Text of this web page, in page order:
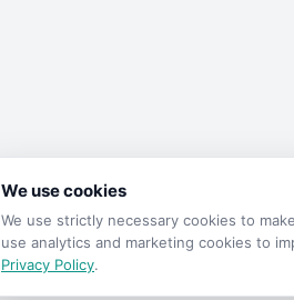
We use cookies
We use strictly necessary cookies to make
use analytics and marketing cookies to
Privacy Policy.